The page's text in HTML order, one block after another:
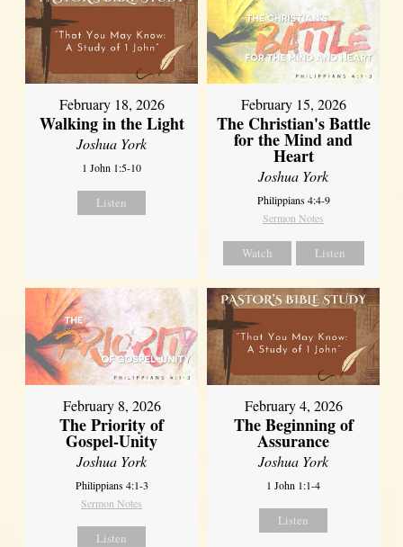
February 18, 2026
Walking in the Light
Joshua York
1 John 1:5-10
Listen
February 15, 2026
The Christian's Battle
for the Mind and
Heart
Joshua York
Philippians 4:4-9
Sermon Notes
Watch Listen
February 8, 2026
The Priority of
Gospel-Unity
Joshua York
Philippians 4:1-3
Sermon Notes
Listen
February 4, 2026
The Beginning of
Assurance
Joshua York
1 John 1:1-4
Listen